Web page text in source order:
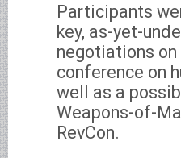
Participants
key, as-yet-
negotiations on
conference on
well as a
Weapons-of-
RevCon.